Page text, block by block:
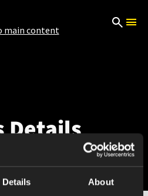
Details About
main content
Details